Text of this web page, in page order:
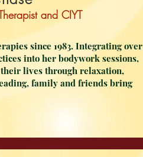
and CIYT
since 1983. Integrating over
into her bodywork sessions,
lives through relaxation,
family and friends bring